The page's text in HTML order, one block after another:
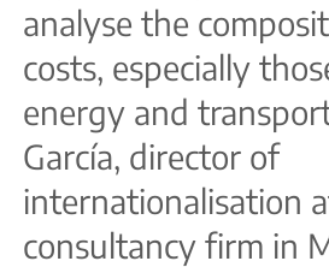
analyse the
costs, especially
energy and
García, director of
internationalisation
consultancy firm in